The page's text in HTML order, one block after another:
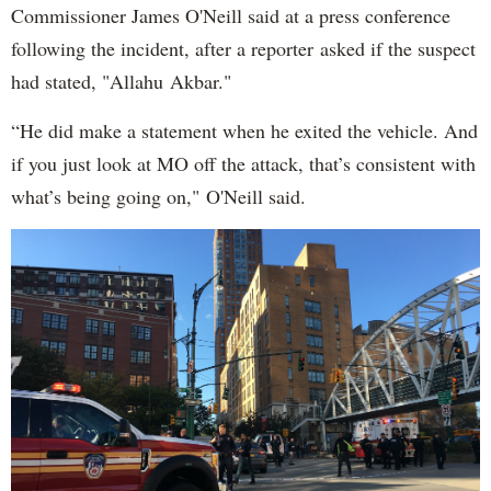
Commissioner James O'Neill said at a press conference
following the incident, after a reporter asked if the suspect
had stated, "Allahu Akbar."
“He did make a statement when he exited the vehicle. And
if you just look at MO off the attack, that’s consistent with
what’s being going on," O'Neill said.